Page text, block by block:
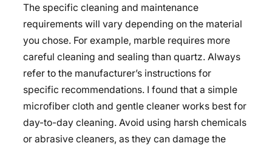
The specific cleaning and maintenance
requirements will vary depending on the material
you chose. For example, marble requires more
careful cleaning and sealing than quartz. Always
refer to the manufacturer’s instructions for
specific recommendations. I found that a simple
microfiber cloth and gentle cleaner works best for
day-to-day cleaning. Avoid using harsh chemicals
or abrasive cleaners, as they can damage the